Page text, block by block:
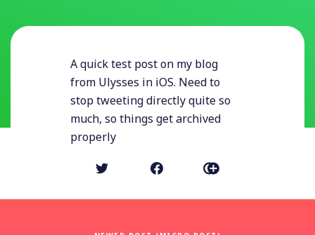
A quick test post on my blog
from Ulysses in iOS. Need to
stop tweeting directly quite so
much, so things get archived
properly